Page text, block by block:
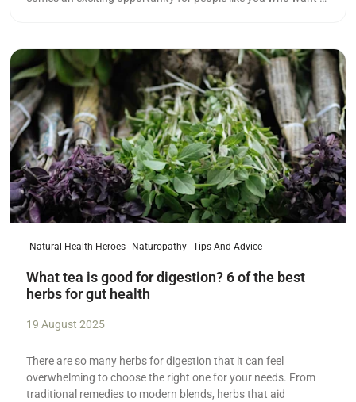
Read more
Natural Health Heroes Naturopathy Tips And Advice
What tea is good for digestion? 6 of the best
herbs for gut health
19 August 2025
There are so many herbs for digestion that it can feel
overwhelming to choose the right one for your needs. From
traditional remedies to modern blends, herbs that aid